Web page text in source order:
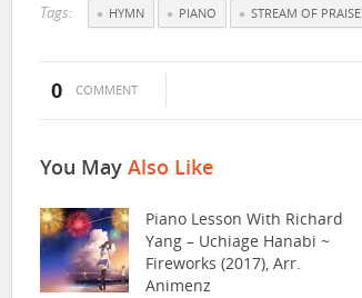
Tags: HYMN PIANO STREAM OF PRAISE
0 COMMENT
You May Also Like
Piano Lesson With Richard
Yang – Uchiage Hanabi ~
Fireworks (2017), Arr.
Animenz